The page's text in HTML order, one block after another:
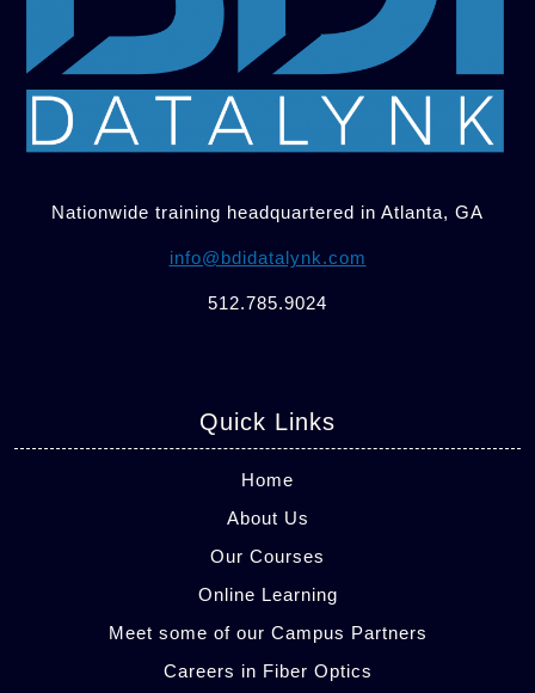
Nationwide training headquartered in Atlanta, GA
info@bdidatalynk.com
512.785.9024
Quick Links
Home
About Us
Our Courses
Online Learning
Meet some of our Campus Partners
Careers in Fiber Optics